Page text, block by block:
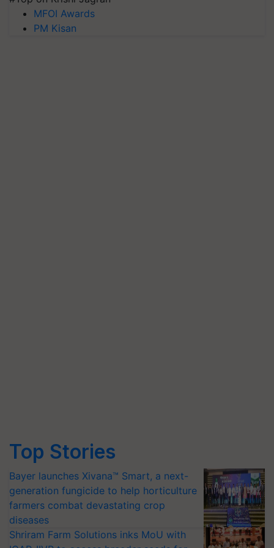
MFOI Awards
PM Kisan
Top Stories
Bayer launches Xivana™ Smart, a next-
generation fungicide to help horticulture
farmers combat devastating crop
diseases
Shriram Farm Solutions inks MoU with